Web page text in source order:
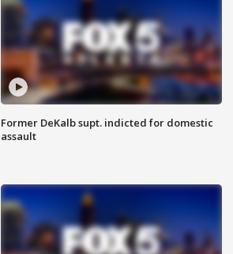
Former DeKalb supt. indicted for domestic
assault